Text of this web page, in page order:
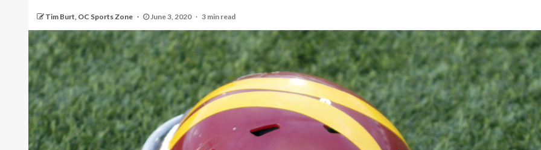
Tim Burt, OC Sports Zone June 3, 2020 3 min read